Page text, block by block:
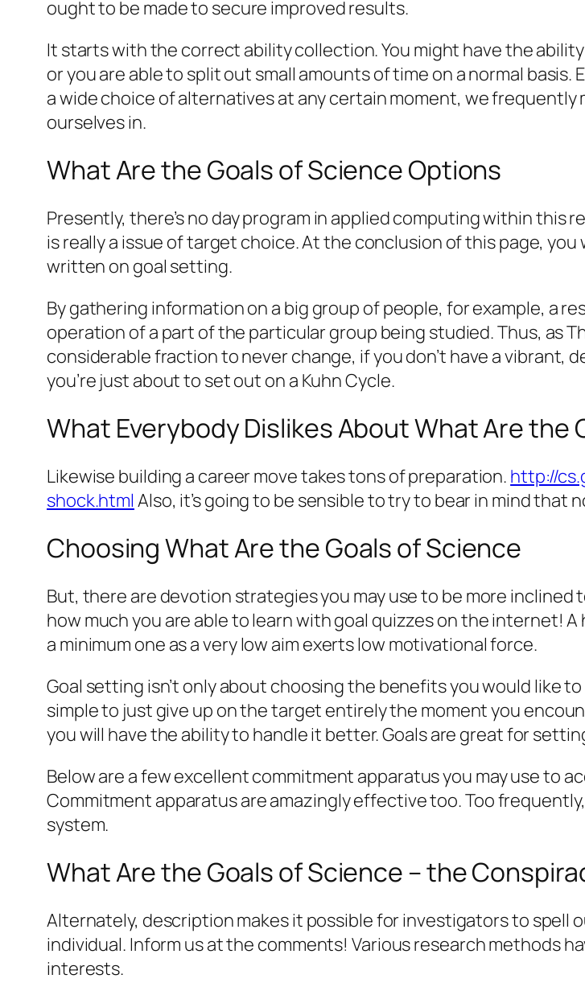
ought to be made to secure improved results.
It starts with the correct ability collection. You might have the
or you are able to split out small amounts of time on a normal
a wide choice of alternatives at any certain moment, we
ourselves in.
What Are the Goals of Science Options
Presently, there’s no day program in applied computing within
is really a issue of target choice. At the conclusion of this page,
written on goal setting.
By gathering information on a big group of people, for example, a
operation of a part of the particular group being studied. Thus, as
considerable fraction to never change, if you don’t have a vibrant,
you’re just about to set out on a Kuhn Cycle.
What Everybody Dislikes About What Are the
Likewise building a career move takes tons of preparation. http://
shock.html Also, it’s going to be sensible to try to bear in mind that
Choosing What Are the Goals of Science
But, there are devotion strategies you may use to be more inclined
how much you are able to learn with goal quizzes on the internet!
a minimum one as a very low aim exerts low motivational force.
Goal setting isn’t only about choosing the benefits you would like
simple to just give up on the target entirely the moment you
you will have the ability to handle it better. Goals are great for
Below are a few excellent commitment apparatus you may use to
Commitment apparatus are amazingly effective too. Too
system.
What Are the Goals of Science – the
Alternately, description makes it possible for investigators to spell
individual. Inform us at the comments! Various research methods
interests.